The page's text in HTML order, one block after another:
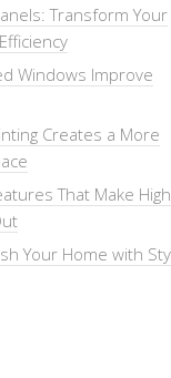
Transform Your
Windows Improve
Creates a More
That Make
Your Home with